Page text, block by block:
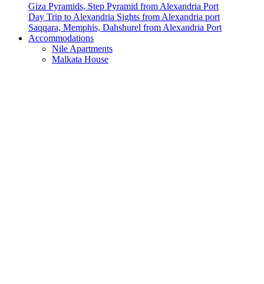
Giza Pyramids, Step Pyramid from Alexandria Port
Day Trip to Alexandria Sights from Alexandria port
Saqqara, Memphis, Dahshurel from Alexandria Port
Accommodations
Nile Apartments
Malkata House